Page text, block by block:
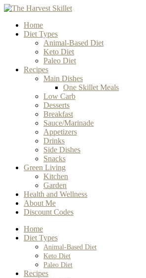
Home
Diet Types
Animal-Based Diet
Keto Diet
Paleo Diet
Recipes
Main Dishes
One Skillet Meals
Low Carb
Desserts
Breakfast
Sauce/Marinade
Appetizers
Drinks
Side Dishes
Snacks
Green Living
Kitchen
Garden
Health and Wellness
About Me
Discount Codes
Home
Diet Types
Animal-Based Diet
Keto Diet
Paleo Diet
Recipes